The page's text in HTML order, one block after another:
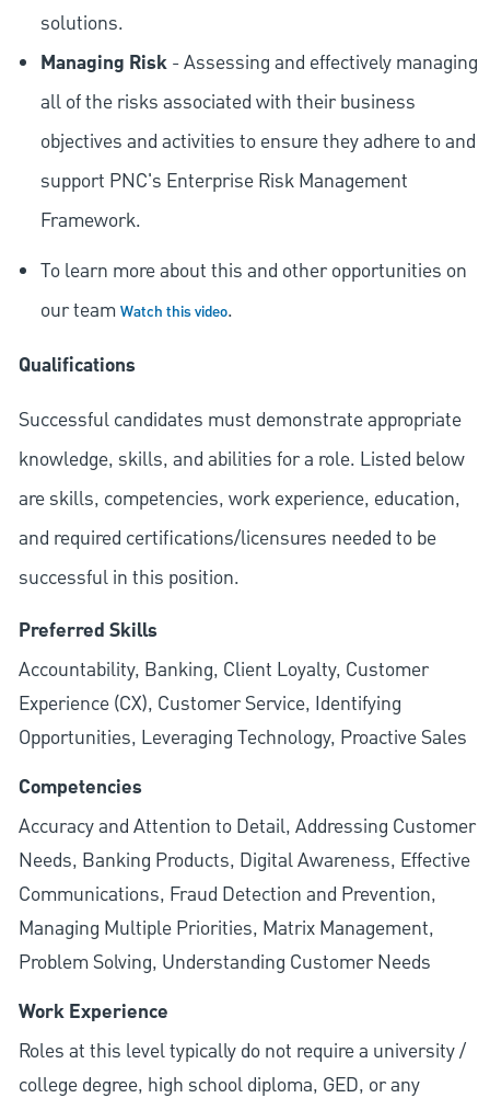
solutions.
Managing Risk- Assessing and effectively managing
all of the risks associated with their business
objectives and activities to ensure they adhere to and
support PNC's Enterprise Risk Management
Framework.
To learn more about this and other opportunities on
our team Watch this video.
Qualifications
Successful candidates must demonstrate appropriate
knowledge, skills, and abilities for a role. Listed below
are skills, competencies, work experience, education,
and required certifications/licensures needed to be
successful in this position.
Preferred Skills
Accountability, Banking, Client Loyalty, Customer
Experience (CX), Customer Service, Identifying
Opportunities, Leveraging Technology, Proactive Sales
Competencies
Accuracy and Attention to Detail, Addressing Customer
Needs, Banking Products, Digital Awareness, Effective
Communications, Fraud Detection and Prevention,
Managing Multiple Priorities, Matrix Management,
Problem Solving, Understanding Customer Needs
Work Experience
Roles at this level typically do not require a university /
college degree, high school diploma, GED, or any